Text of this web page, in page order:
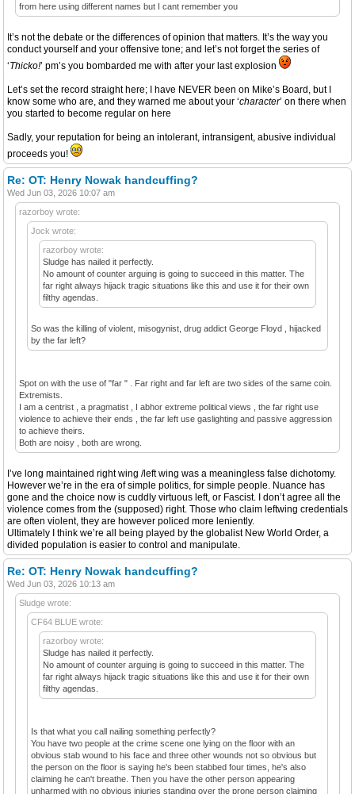
from here using different names but I cant remember you
It’s not the debate or the differences of opinion that matters. It’s the way you
conduct yourself and your offensive tone; and let’s not forget the series of
‘Thicko!’ pm’s you bombarded me with after your last explosion
Let’s set the record straight here; I have NEVER been on Mike’s Board, but I
know some who are, and they warned me about your ‘character’ on there when
you started to become regular on here
Sadly, your reputation for being an intolerant, intransigent, abusive individual
proceeds you!
Re: OT: Henry Nowak handcuffing?
Wed Jun 03, 2026 10:07 am
razorboy wrote:
Jock wrote:
razorboy wrote:
Sludge has nailed it perfectly.
No amount of counter arguing is going to succeed in this matter. The
far right always hijack tragic situations like this and use it for their own
filthy agendas.
So was the killing of violent, misogynist, drug addict George Floyd , hijacked
by the far left?
Spot on with the use of "far " . Far right and far left are two sides of the same coin.
Extremists.
I am a centrist , a pragmatist , I abhor extreme political views , the far right use
violence to achieve their ends , the far left use gaslighting and passive aggression
to achieve theirs.
Both are noisy , both are wrong.
I’ve long maintained right wing /left wing was a meaningless false dichotomy.
However we’re in the era of simple politics, for simple people. Nuance has
gone and the choice now is cuddly virtuous left, or Fascist. I don’t agree all the
violence comes from the (supposed) right. Those who claim leftwing credentials
are often violent, they are however policed more leniently.
Ultimately I think we’re all being played by the globalist New World Order, a
divided population is easier to control and manipulate.
Re: OT: Henry Nowak handcuffing?
Wed Jun 03, 2026 10:13 am
Sludge wrote:
CF64 BLUE wrote:
razorboy wrote:
Sludge has nailed it perfectly.
No amount of counter arguing is going to succeed in this matter. The
far right always hijack tragic situations like this and use it for their own
filthy agendas.
Is that what you call nailing something perfectly?
You have two people at the crime scene one lying on the floor with an
obvious stab wound to his face and three other wounds not so obvious but
the person on the floor is saying he's been stabbed four times, he's also
claiming he can't breathe. Then you have the other person appearing
unharmed with no obvious injuries standing over the prone person claiming